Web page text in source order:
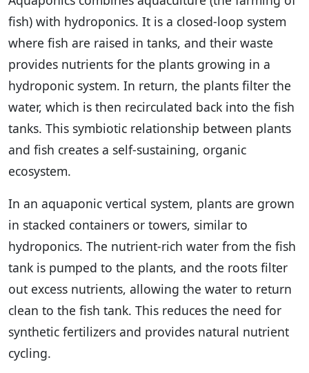
fish) with hydroponics. It is a closed-loop system
where fish are raised in tanks, and their waste
provides nutrients for the plants growing in a
hydroponic system. In return, the plants filter the
water, which is then recirculated back into the fish
tanks. This symbiotic relationship between plants
and fish creates a self-sustaining, organic
ecosystem.
In an aquaponic vertical system, plants are grown
in stacked containers or towers, similar to
hydroponics. The nutrient-rich water from the fish
tank is pumped to the plants, and the roots filter
out excess nutrients, allowing the water to return
clean to the fish tank. This reduces the need for
synthetic fertilizers and provides natural nutrient
cycling.